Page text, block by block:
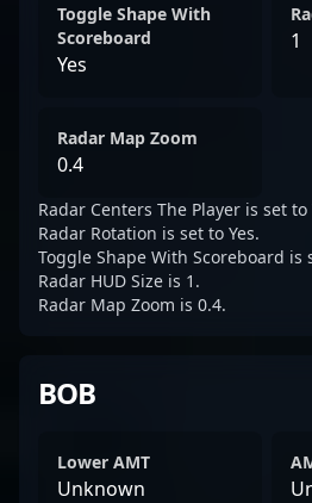
Toggle Shape With
Scoreboard
Yes
1
Radar Map Zoom
0.4
Radar Centers The Player is set to
Radar Rotation is set to Yes.
Toggle Shape With Scoreboard is
Radar HUD Size is 1.
Radar Map Zoom is 0.4.
BOB
Lower AMT
Unknown